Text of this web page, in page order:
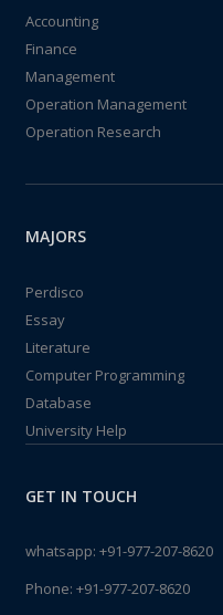
Accounting
Finance
Management
Operation Management
Operation Research
MAJORS
Perdisco
Essay
Literature
Computer Programming
Database
University Help
GET IN TOUCH
whatsapp: +91-977-207-8620
Phone: +91-977-207-8620